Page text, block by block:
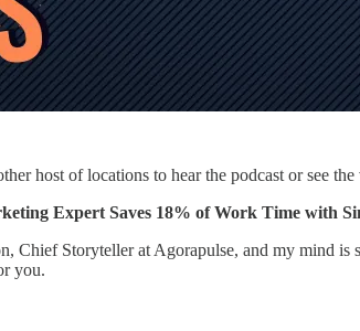
host of locations to hear the podcast or see
Expert Saves 18% of Work Time with
Chief Storyteller at Agorapulse, and my mind
you.